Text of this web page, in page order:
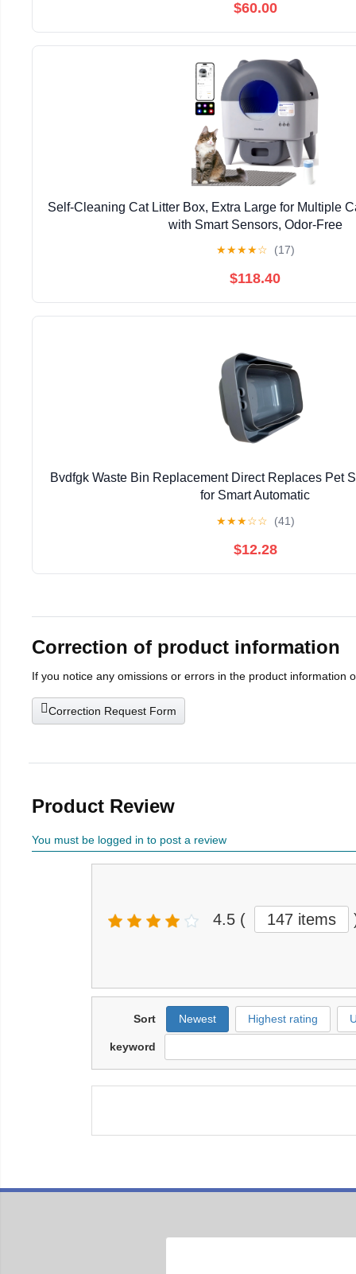
$60.00
Self-Cleaning Cat Litter Box, Extra Large for Multiple
with Smart Sensors, Odor-Free
★★★★☆ (17)
$118.40
Bvdfgk Waste Bin Replacement Direct Replaces Pet
for Smart Automatic
★★★☆☆ (41)
$12.28
Correction of product information
If you notice any omissions or errors in the product information
Correction Request Form
Product Review
You must be logged in to post a review
4.5 ( 147 items
Sort Newest Highest rating
keyword